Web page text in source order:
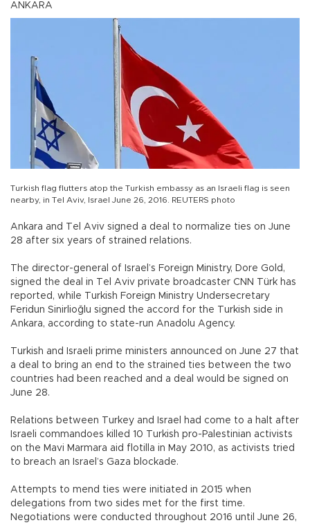
ANKARA
Turkish flag flutters atop the Turkish embassy as an Israeli flag is seen
nearby, in Tel Aviv, Israel June 26, 2016. REUTERS photo
Ankara and Tel Aviv signed a deal to normalize ties on June
28 after six years of strained relations.
The director-general of Israel’s Foreign Ministry, Dore Gold,
signed the deal in Tel Aviv private broadcaster CNN Türk has
reported, while Turkish Foreign Ministry Undersecretary
Feridun Sinirlioğlu signed the accord for the Turkish side in
Ankara, according to state-run Anadolu Agency.
Turkish and Israeli prime ministers announced on June 27 that
a deal to bring an end to the strained ties between the two
countries had been reached and a deal would be signed on
June 28.
Relations between Turkey and Israel had come to a halt after
Israeli commandoes killed 10 Turkish pro-Palestinian activists
on the Mavi Marmara aid flotilla in May 2010, as activists tried
to breach an Israel’s Gaza blockade.
Attempts to mend ties were initiated in 2015 when
delegations from two sides met for the first time.
Negotiations were conducted throughout 2016 until June 26,